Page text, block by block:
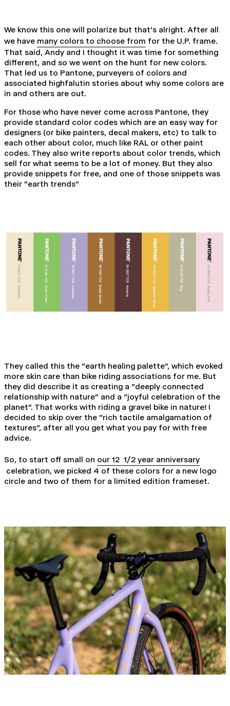
We know this one will polarize but that's alright. After all
we have many colors to choose from for the U.P. frame.
That said, Andy and I thought it was time for something
different, and so we went on the hunt for new colors.
That led us to Pantone, purveyers of colors and
associated highfalutin stories about why some colors are
in and others are out.
For those who have never come across Pantone, they
provide standard color codes which are an easy way for
designers (or bike painters, decal makers, etc) to talk to
each other about color, much like RAL or other paint
codes. They also write reports about color trends, which
sell for what seems to be a lot of money. But they also
provide snippets for free, and one of those snippets was
their "earth trends"
They called this the "earth healing palette", which evoked
more skin care than bike riding associations for me. But
they did describe it as creating a "deeply connected
relationship with nature" and a "joyful celebration of the
planet". That works with riding a gravel bike in nature! I
decided to skip over the "rich tactile amalgamation of
textures", after all you get what you pay for with free
advice.
So, to start off small on our 12 1/2 year anniversary
celebration, we picked 4 of these colors for a new logo
circle and two of them for a limited edition frameset.